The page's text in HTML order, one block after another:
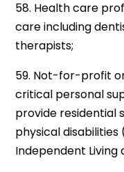
58. Health care
care including
therapists;
59. Not-for-profit
critical personal
provide residential
physical
Independent Living